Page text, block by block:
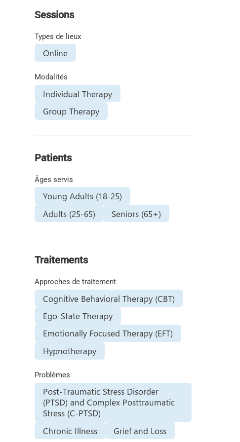
Sessions
Types de lieux
Online
Modalités
Individual Therapy
Group Therapy
Patients
Âges servis
Young Adults (18-25)
Adults (25-65)
Seniors (65+)
Traitements
Approches de traitement
Cognitive Behavioral Therapy (CBT)
Ego-State Therapy
Emotionally Focused Therapy (EFT)
Hypnotherapy
Problèmes
Post-Traumatic Stress Disorder
(PTSD) and Complex Posttraumatic
Stress (C-PTSD)
Chronic Illness
Grief and Loss